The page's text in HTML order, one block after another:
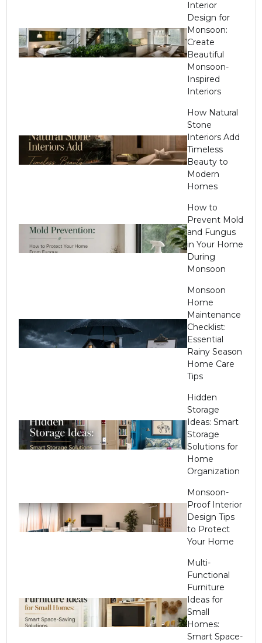
Interior
Design for
Monsoon:
Create
Beautiful
Monsoon-
Inspired
Interiors
How Natural
Stone
Interiors Add
Timeless
Beauty to
Modern
Homes
How to
Prevent Mold
and Fungus
in Your Home
During
Monsoon
Monsoon
Home
Maintenance
Checklist:
Essential
Rainy Season
Home Care
Tips
Hidden
Storage
Ideas: Smart
Storage
Solutions for
Home
Organization
Monsoon-
Proof Interior
Design Tips
to Protect
Your Home
Multi-
Functional
Furniture
Ideas for
Small
Homes:
Smart Space-